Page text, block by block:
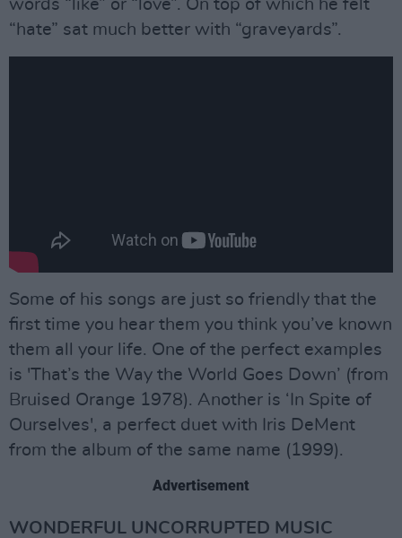
words “like” or “love”. On top of which he felt
“hate” sat much better with “graveyards”.
Some of his songs are just so friendly that the
first time you hear them you think you’ve known
them all your life. One of the perfect examples
is 'That’s the Way the World Goes Down’ (from
Bruised Orange 1978). Another is ‘In Spite of
Ourselves', a perfect duet with Iris DeMent
from the album of the same name (1999).
Advertisement
WONDERFUL UNCORRUPTED MUSIC